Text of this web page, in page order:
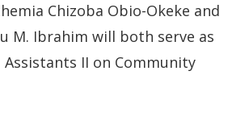
Chizoba Obio-Okeke and
M. Ibrahim will both serve as
Assistants II on Community